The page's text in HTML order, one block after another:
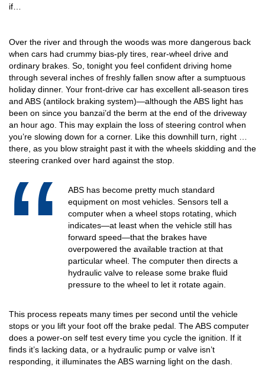
if…
Over the river and through the woods was more dangerous back
when cars had crummy bias-ply tires, rear-wheel drive and
ordinary brakes. So, tonight you feel confident driving home
through several inches of freshly fallen snow after a sumptuous
holiday dinner. Your front-drive car has excellent all-season tires
and ABS (antilock braking system)—although the ABS light has
been on since you banzai’d the berm at the end of the driveway
an hour ago. This may explain the loss of steering control when
you’re slowing down for a corner. Like this downhill turn, right …
there, as you blow straight past it with the wheels skidding and the
steering cranked over hard against the stop.
ABS has become pretty much standard
equipment on most vehicles. Sensors tell a
computer when a wheel stops rotating, which
indicates—at least when the vehicle still has
forward speed—that the brakes have
overpowered the available traction at that
particular wheel. The computer then directs a
hydraulic valve to release some brake fluid
pressure to the wheel to let it rotate again.
This process repeats many times per second until the vehicle
stops or you lift your foot off the brake pedal. The ABS computer
does a power-on self test every time you cycle the ignition. If it
finds it’s lacking data, or a hydraulic pump or valve isn’t
responding, it illuminates the ABS warning light on the dash.